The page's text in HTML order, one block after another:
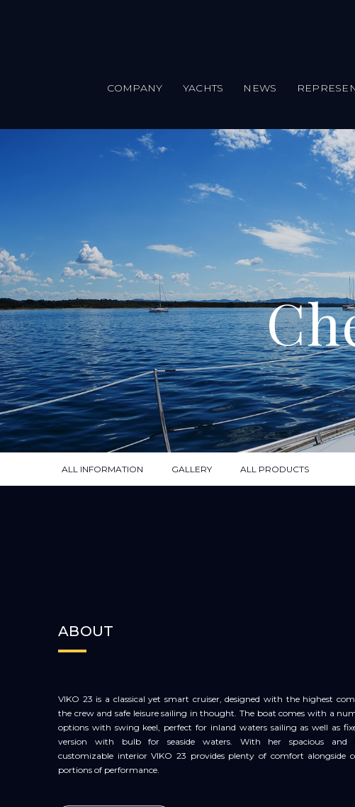
COMPANY YACHTS NEWS
ALL INFORMATION GALLERY ALL PRODUCTS
ABOUT
VIKO 23 is a classical yet smart cruiser, designed with the highest
the crew and safe leisure sailing in thought. The boat comes with a
options with swing keel, perfect for inland waters sailing as well as
version with bulb for seaside waters. With her spacious and
customizable interior VIKO 23 provides plenty of comfort alongside
portions of performance.